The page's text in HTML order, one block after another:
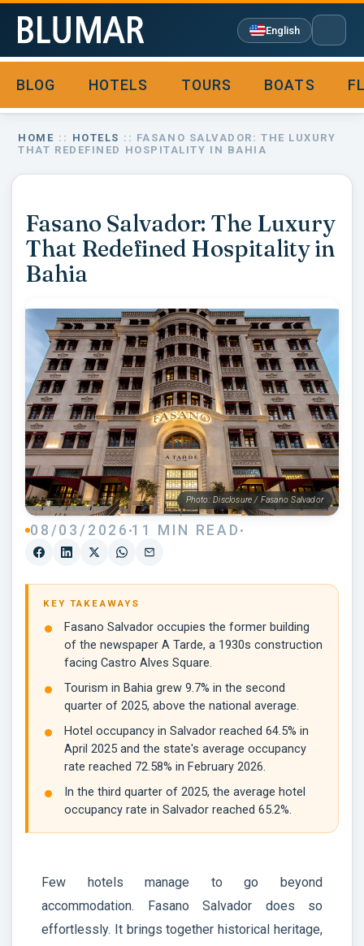
English
BLOG HOTELS TOURS BOATS
HOME :: HOTELS :: FASANO SALVADOR: THE LUXURY
THAT REDEFINED HOSPITALITY IN BAHIA
Fasano Salvador: The Luxury
That Redefined Hospitality in
Bahia
Photo: Disclosure / Fasano Salvador
08/03/2026 11 MIN READ
KEY TAKEAWAYS
Fasano Salvador occupies the former building
of the newspaper A Tarde, a 1930s construction
facing Castro Alves Square.
Tourism in Bahia grew 9.7% in the second
quarter of 2025, above the national average.
Hotel occupancy in Salvador reached 64.5% in
April 2025 and the state's average occupancy
rate reached 72.58% in February 2026.
In the third quarter of 2025, the average hotel
occupancy rate in Salvador reached 65.2%.
Few hotels manage to go beyond
accommodation. Fasano Salvador does so
effortlessly. It brings together historical heritage,